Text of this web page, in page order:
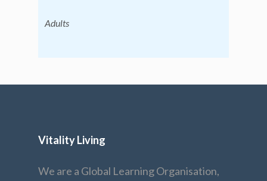
Adults
Vitality Living
We are a Global Learning Organisation,